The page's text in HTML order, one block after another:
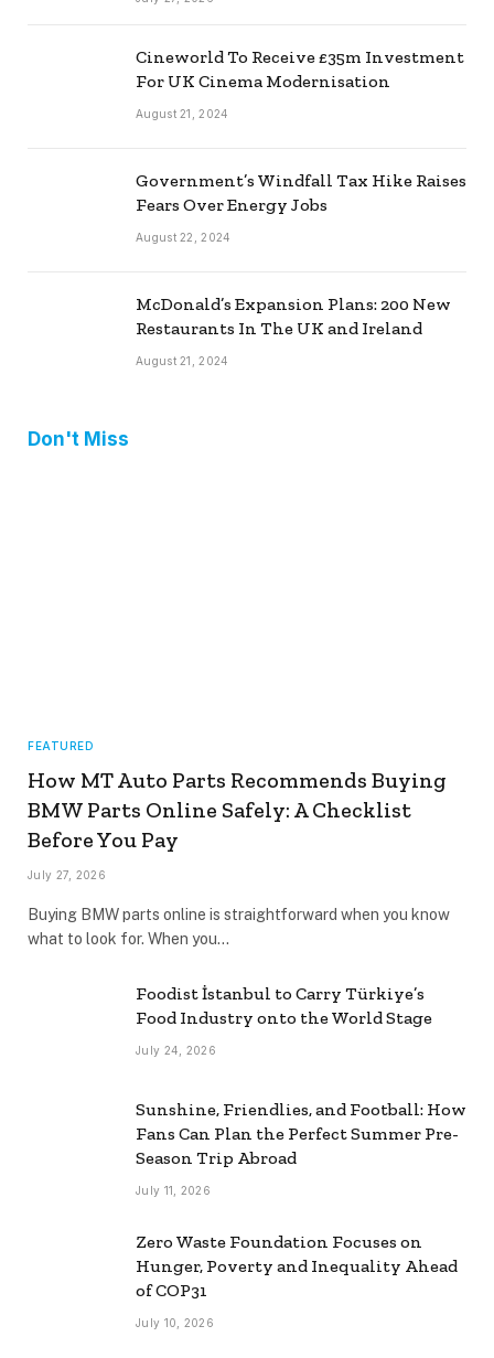
Cineworld To Receive £35m Investment
For UK Cinema Modernisation
August 21, 2024
Government’s Windfall Tax Hike Raises
Fears Over Energy Jobs
August 22, 2024
McDonald’s Expansion Plans: 200 New
Restaurants In The UK and Ireland
August 21, 2024
Don't Miss
FEATURED
How MT Auto Parts Recommends Buying
BMW Parts Online Safely: A Checklist
Before You Pay
July 27, 2026
Buying BMW parts online is straightforward when you know
what to look for. When you…
Foodist İstanbul to Carry Türkiye’s
Food Industry onto the World Stage
July 24, 2026
Sunshine, Friendlies, and Football: How
Fans Can Plan the Perfect Summer Pre-
Season Trip Abroad
July 11, 2026
Zero Waste Foundation Focuses on
Hunger, Poverty and Inequality Ahead
of COP31
July 10, 2026